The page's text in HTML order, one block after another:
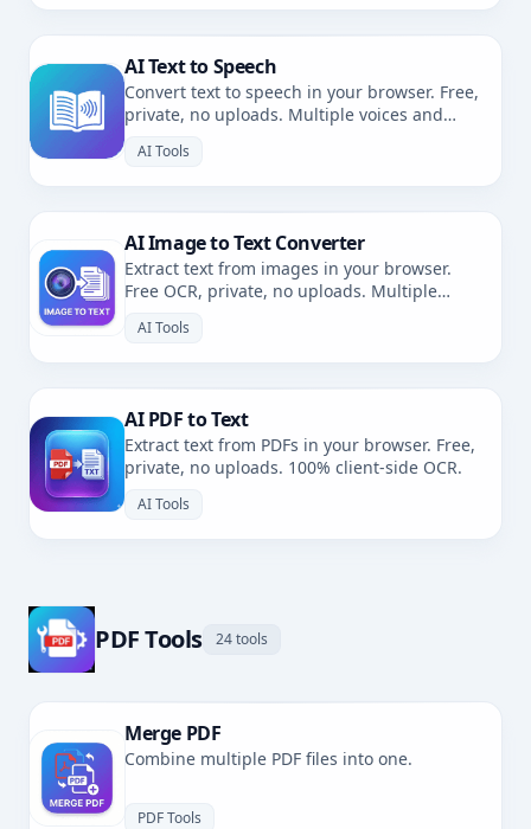
AI Text to Speech
Convert text to speech in your browser. Free,
private, no uploads. Multiple voices and
AI Tools
AI Image to Text Converter
Extract text from images in your browser.
Free OCR, private, no uploads. Multiple
AI Tools
AI PDF to Text
Extract text from PDFs in your browser. Free,
private, no uploads. 100% client-side OCR.
AI Tools
PDF Tools 24 tools
Merge PDF
Combine multiple PDF files into one.
PDF Tools